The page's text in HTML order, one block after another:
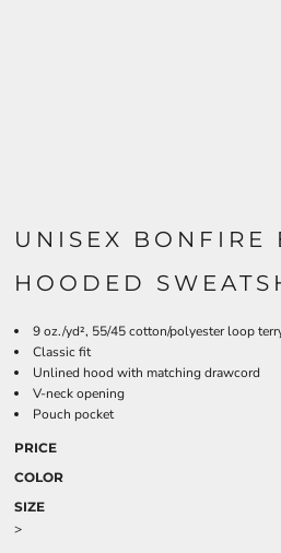
UNISEX BONFIRE
HOODED
9 oz./yd², 55/45 cotton/polyester loop
Classic fit
Unlined hood with matching drawcord
V-neck opening
Pouch pocket
PRICE
COLOR
SIZE
>